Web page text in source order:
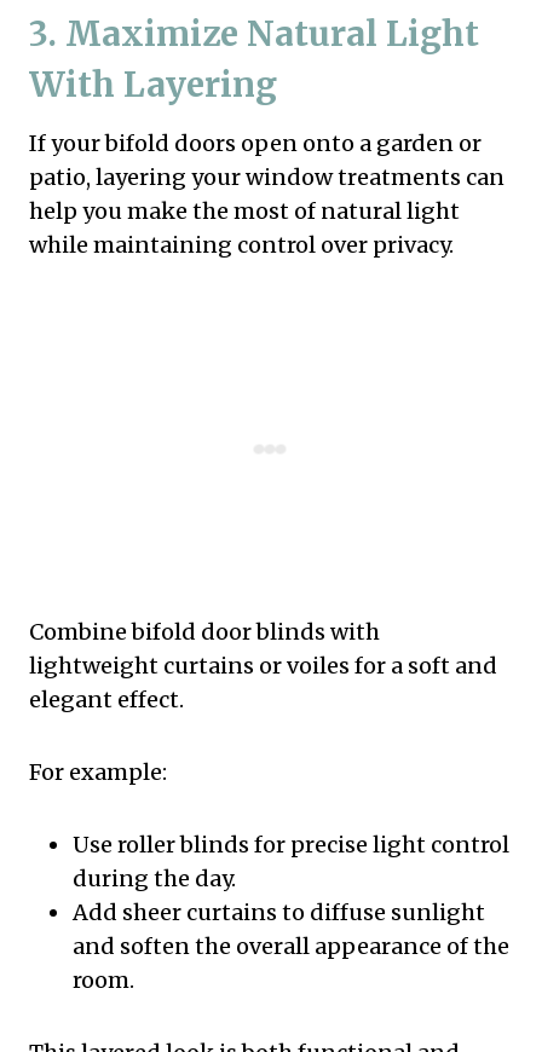
3. Maximize Natural Light
With Layering
If your bifold doors open onto a garden or
patio, layering your window treatments can
help you make the most of natural light
while maintaining control over privacy.
Combine bifold door blinds with
lightweight curtains or voiles for a soft and
elegant effect.
For example:
Use roller blinds for precise light control
during the day.
Add sheer curtains to diffuse sunlight
and soften the overall appearance of the
room.